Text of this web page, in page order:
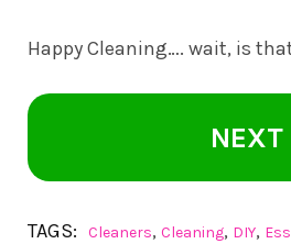
Happy Cleaning…. wait, is
NEXT
TAGS: Cleaners, Cleaning, DIY,